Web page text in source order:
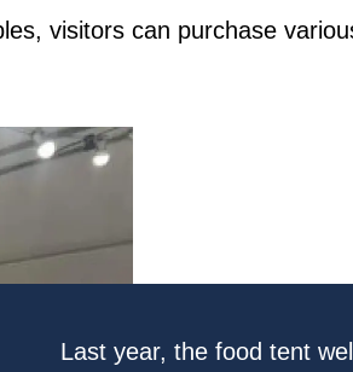
visitors can purchase
Last year, the food tent